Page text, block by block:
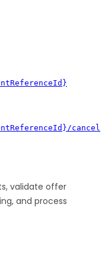
cancel
validate offer
and process